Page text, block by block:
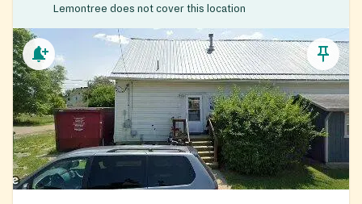
Lemontree does not cover this location